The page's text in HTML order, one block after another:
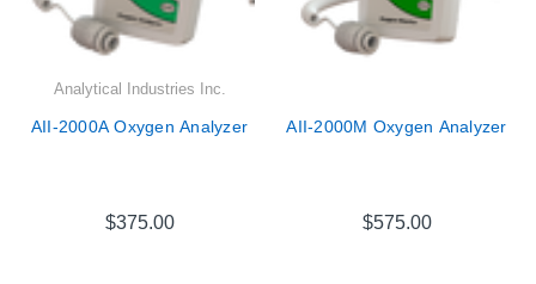
Analytical Industries Inc.
AII-2000A Oxygen Analyzer
$375.00
AII-2000M Oxygen Analyzer
$575.00